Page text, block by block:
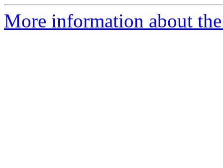
More information about